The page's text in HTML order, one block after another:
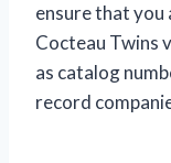
ensure that you
Cocteau Twins
as catalog
record